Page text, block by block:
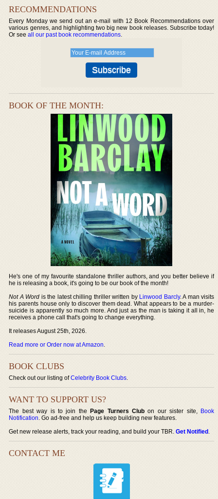
RECOMMENDATIONS
Every Monday we send out an e-mail with 12 Book Recommendations over
various genres, and highlighting two big new book releases. Subscribe today!
Or seeall our past book recommendations.
BOOK OF THE MONTH:
He's one of my favourite standalone thriller authors, and you better believe if
he is releasing a book, it's going to be our book of the month!
Not A Word is the latest chilling thriller written by Linwood Barcly. A man visits
his parents house only to discover them dead. What appears to be a murder-
suicide is apparently so much more. And just as the man is taking it all in, he
receives a phone call that's going to change everything.
It releases August 25th, 2026.
Read more or Order now at Amazon.
BOOK CLUBS
Check out our listing ofCelebrity Book Clubs.
WANT TO SUPPORT US?
The best way is to join thePage Turners Club on our sister site, Book
Notification. Go ad-free and help us keep building new features.
Get new release alerts, track your reading, and build your TBR.Get Notified.
CONTACT ME